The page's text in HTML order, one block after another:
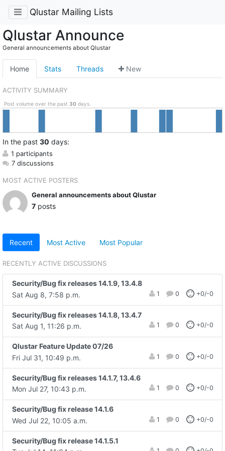
Qlustar Mailing Lists
Qlustar Announce
General announcements about Qlustar
Home Stats Threads New
ACTIVITY SUMMARY
Post volume over the past 30days.
In the past 30 days:
1 participants
7 discussions
MOST ACTIVE POSTERS
General announcements about Qlustar
7posts
Recent Most Active Most Popular
RECENTLY ACTIVE DISCUSSIONS
Security/Bug fix releases 14.1.9, 13.4.8
Sat Aug 8, 7:58 p.m.
1 0 +0/-0
Security/Bug fix releases 14.1.8, 13.4.7
Sat Aug 1, 11:26 p.m.
1 0 +0/-0
Qlustar Feature Update 07/26
Fri Jul 31, 10:49 p.m.
1 0 +0/-0
Security/Bug fix releases 14.1.7, 13.4.6
Mon Jul 27, 10:43 p.m.
1 0 +0/-0
Security/Bug fix release 14.1.6
Wed Jul 22, 10:05 a.m.
1 0 +0/-0
Security/Bug fix release 14.1.5.1